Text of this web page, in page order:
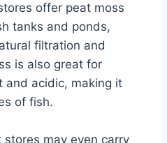
offer peat moss
tanks and ponds,
filtration and
is also great for
and acidic, making it
of fish.
may even carry